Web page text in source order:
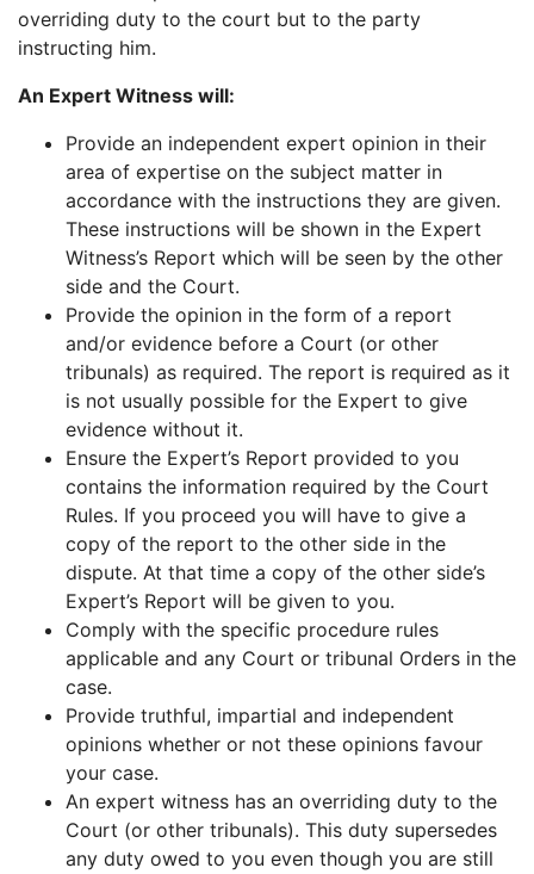
overriding duty to the court but to the party
instructing him.
An Expert Witness will:
Provide an independent expert opinion in their
area of expertise on the subject matter in
accordance with the instructions they are given.
These instructions will be shown in the Expert
Witness’s Report which will be seen by the other
side and the Court.
Provide the opinion in the form of a report
and/or evidence before a Court (or other
tribunals) as required. The report is required as it
is not usually possible for the Expert to give
evidence without it.
Ensure the Expert’s Report provided to you
contains the information required by the Court
Rules. If you proceed you will have to give a
copy of the report to the other side in the
dispute. At that time a copy of the other side’s
Expert’s Report will be given to you.
Comply with the specific procedure rules
applicable and any Court or tribunal Orders in the
case.
Provide truthful, impartial and independent
opinions whether or not these opinions favour
your case.
An expert witness has an overriding duty to the
Court (or other tribunals). This duty supersedes
any duty owed to you even though you are still